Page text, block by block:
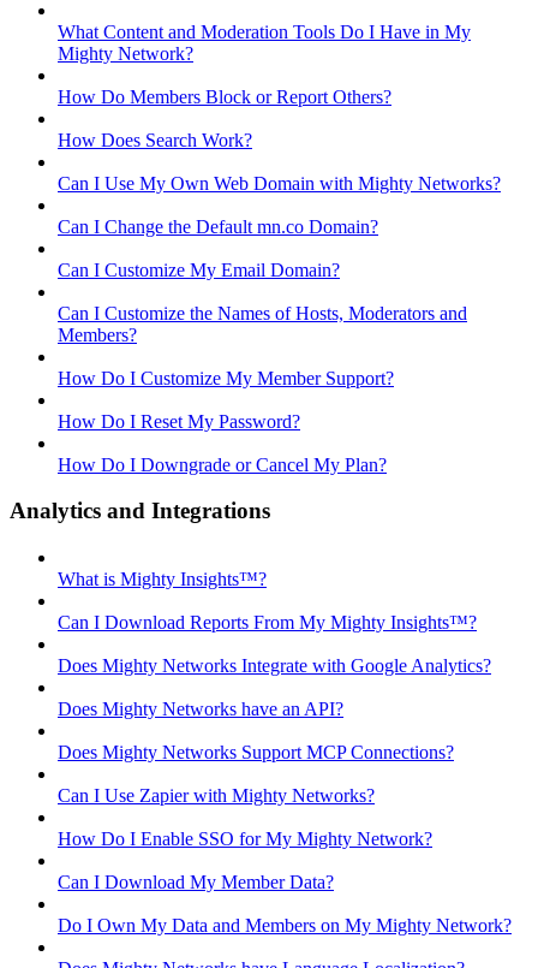
What Content and Moderation Tools Do I Have in My
Mighty Network?
How Do Members Block or Report Others?
How Does Search Work?
Can I Use My Own Web Domain with Mighty Networks?
Can I Change the Default mn.co Domain?
Can I Customize My Email Domain?
Can I Customize the Names of Hosts, Moderators and
Members?
How Do I Customize My Member Support?
How Do I Reset My Password?
How Do I Downgrade or Cancel My Plan?
Analytics and Integrations
What is Mighty Insights™?
Can I Download Reports From My Mighty Insights™?
Does Mighty Networks Integrate with Google Analytics?
Does Mighty Networks have an API?
Does Mighty Networks Support MCP Connections?
Can I Use Zapier with Mighty Networks?
How Do I Enable SSO for My Mighty Network?
Can I Download My Member Data?
Do I Own My Data and Members on My Mighty Network?